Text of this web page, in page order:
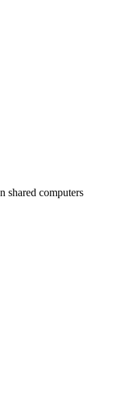
shared computers